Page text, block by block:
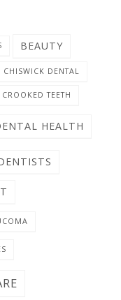
BEAUTY
CHISWICK DENTAL
CROOKED TEETH
HEALTH